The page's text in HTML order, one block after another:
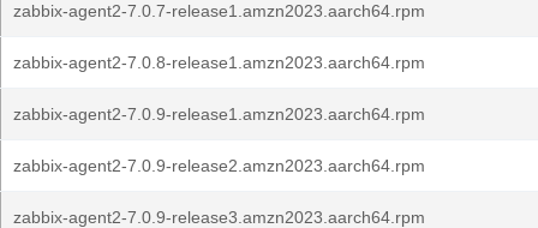
zabbix-agent2-7.0.7-release1.amzn2023.aarch64.rpm
zabbix-agent2-7.0.8-release1.amzn2023.aarch64.rpm
zabbix-agent2-7.0.9-release1.amzn2023.aarch64.rpm
zabbix-agent2-7.0.9-release2.amzn2023.aarch64.rpm
zabbix-agent2-7.0.9-release3.amzn2023.aarch64.rpm